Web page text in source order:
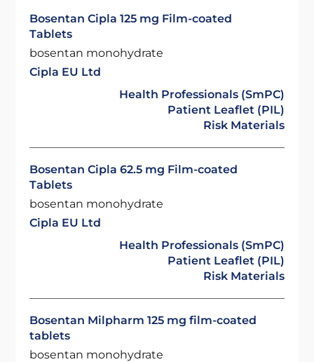
Bosentan Cipla 125 mg Film-coated
Tablets
bosentan monohydrate
Cipla EU Ltd
Health Professionals (SmPC)
Patient Leaflet (PIL)
Risk Materials
Bosentan Cipla 62.5 mg Film-coated
Tablets
bosentan monohydrate
Cipla EU Ltd
Health Professionals (SmPC)
Patient Leaflet (PIL)
Risk Materials
Bosentan Milpharm 125 mg film-coated
tablets
bosentan monohydrate